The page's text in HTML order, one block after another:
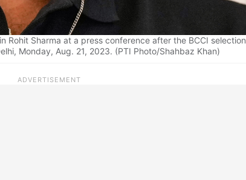
Rohit Sharma at a press conference after the BCCI selection
Monday, Aug. 21, 2023. (PTI Photo/Shahbaz Khan)